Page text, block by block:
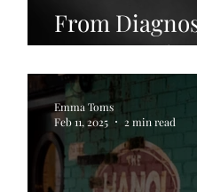
From
Story Worth
Emma Toms
Feb 11, 2025
2 min read